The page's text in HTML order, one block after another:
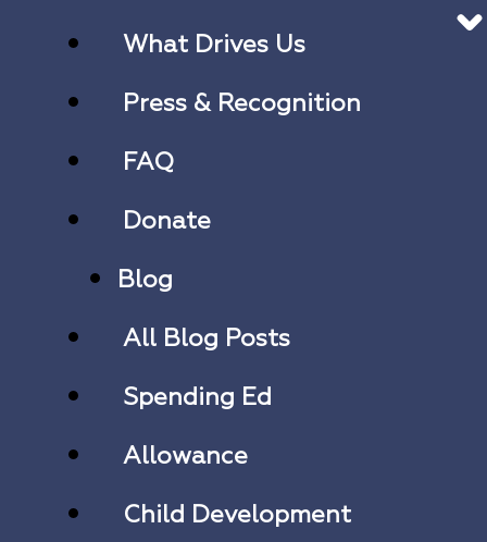
What Drives Us
Press & Recognition
FAQ
Donate
Blog
All Blog Posts
Spending Ed
Allowance
Child Development